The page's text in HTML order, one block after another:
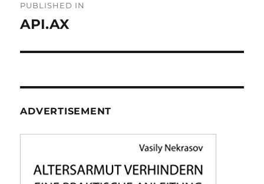
navigation
PUBLISHED IN
API.AX
ADVERTISEMENT